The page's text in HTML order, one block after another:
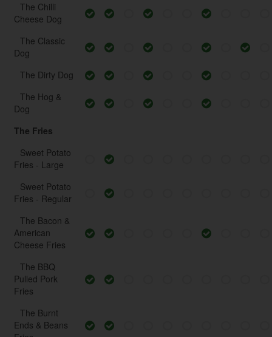
The Chilli
Cheese Dog
The Classic
Dog
The Dirty Dog
The Hog &
Dog
The Fries
Sweet Potato
Fries - Large
Sweet Potato
Fries - Regular
The Bacon &
American
Cheese Fries
The BBQ
Pulled Pork
Fries
The Burnt
Ends & Beans